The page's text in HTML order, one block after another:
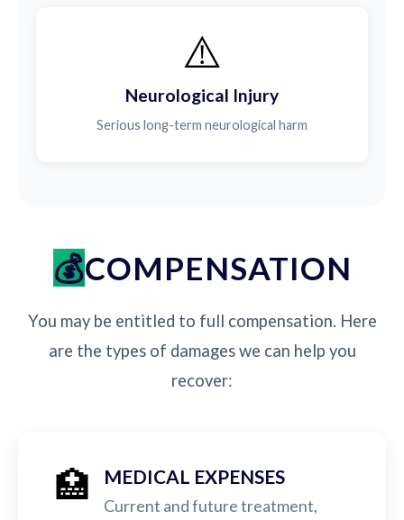
⚠️
Neurological Injury
Serious long-term neurological harm
COMPENSATION
You may be entitled to full compensation. Here
are the types of damages we can help you
recover:
🏥 MEDICAL EXPENSES
Current and future treatment,